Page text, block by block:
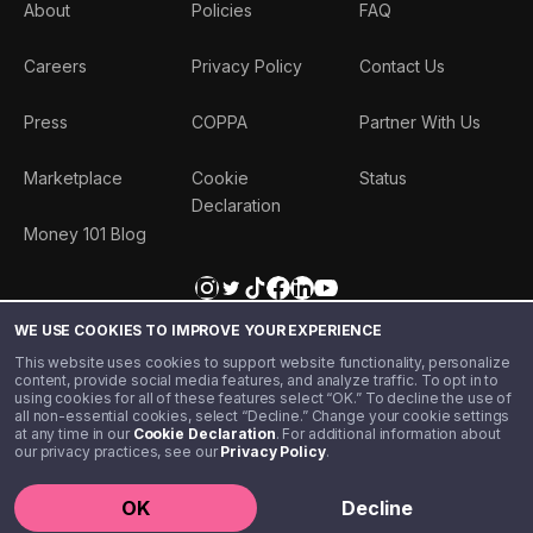
WE USE COOKIES TO IMPROVE YOUR EXPERIENCE
This website uses cookies to support website functionality, personalize
content, provide social media features, and analyze traffic. To opt in to
using cookies for all of these features select “OK.” To decline the use of
all non-essential cookies, select “Decline.” Change your cookie settings
at any time in our Cookie Declaration. For additional information about
our privacy practices, see ourPrivacy Policy.
OK Decline
About
Careers
Press
Marketplace
Money 101 Blog
Policies
Privacy Policy
COPPA
Cookie
Declaration
FAQ
Contact Us
Partner With Us
Status